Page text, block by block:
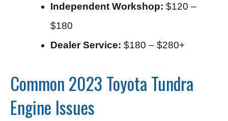
Independent Workshop: $120 –
$180
Dealer Service: $180 – $280+
Common 2023 Toyota Tundra
Engine Issues